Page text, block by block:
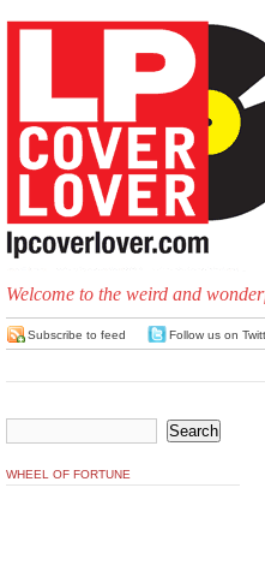
Welcome to the weird and
Subscribe to feed Follow us on
WHEEL OF FORTUNE